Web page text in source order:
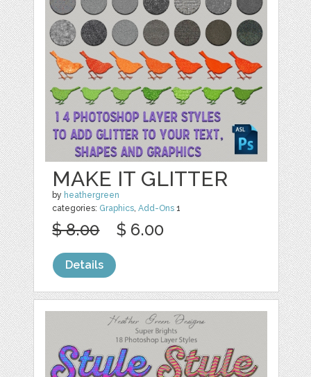
MAKE IT GLITTER
by heathergreen
categories: Graphics,Add-Ons 1
$ 8.00 $ 6.00
Details